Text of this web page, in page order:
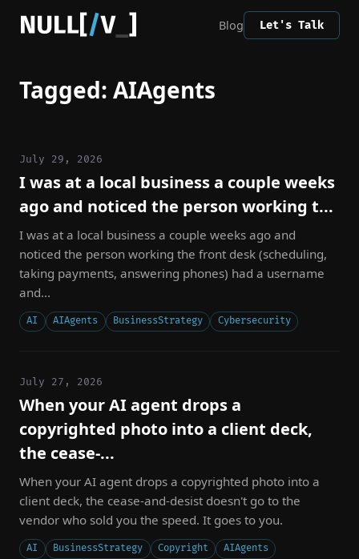
Blog Let's Talk
Tagged: AIAgents
July 29, 2026
I was at a local business a couple weeks
ago and noticed the person working t...
I was at a local business a couple weeks ago and
noticed the person working the front desk (scheduling,
taking payments, answering phones) had a username
and...
AI AIAgents BusinessStrategy Cybersecurity
July 27, 2026
When your AI agent drops a
copyrighted photo into a client deck,
the cease-...
When your AI agent drops a copyrighted photo into a
client deck, the cease-and-desist doesn't go to the
vendor who sold you the speed. It goes to you.
AI BusinessStrategy Copyright
AIAgents